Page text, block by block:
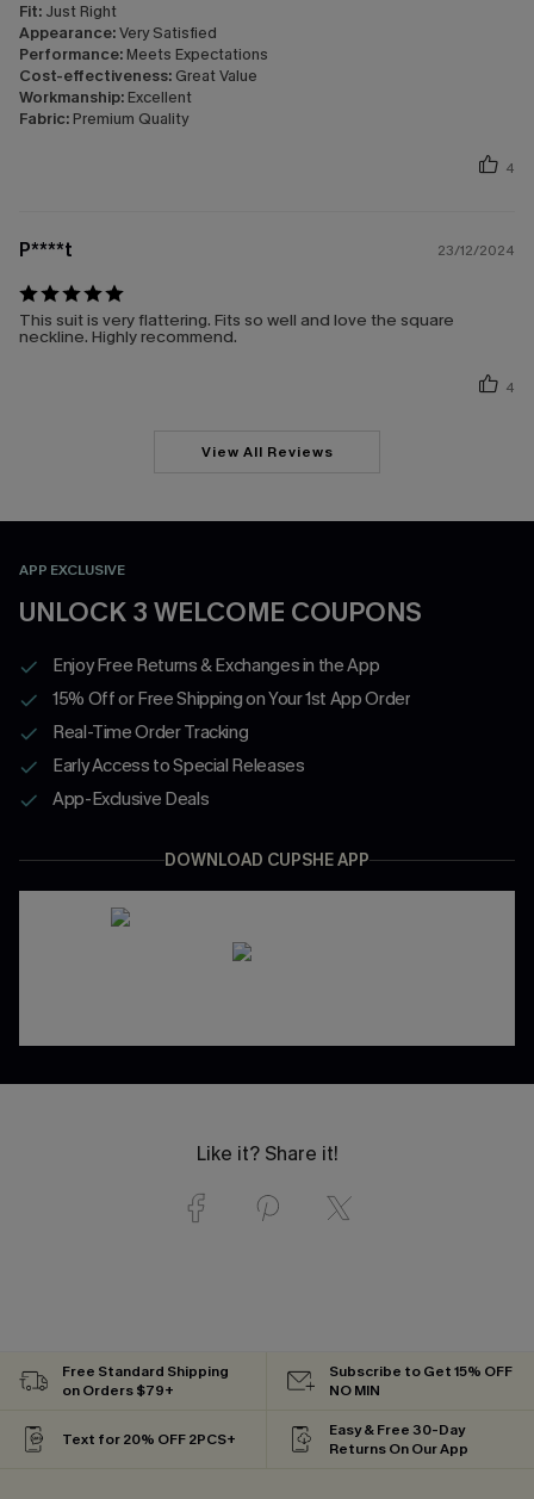
Fit: Just Right
Appearance:Very Satisfied
Performance: Meets Expectations
Cost-effectiveness: Great Value
Workmanship: Excellent
Fabric: Premium Quality
4
P****t 23/12/2024
This suit is very flattering. Fits so well and love the square
neckline. Highly recommend.
4
View All Reviews
APP EXCLUSIVE
UNLOCK 3 WELCOME COUPONS
Enjoy Free Returns & Exchanges in the App
15% Off or Free Shipping on Your 1st App Order
Real-Time Order Tracking
Early Access to Special Releases
App-Exclusive Deals
DOWNLOAD CUPSHE APP
Like it? Share it!
Free Standard Shipping
on Orders $79+
Subscribe to Get 15% OFF
NO MIN
Text for 20% OFF 2PCS+
Easy & Free 30-Day
Returns On Our App